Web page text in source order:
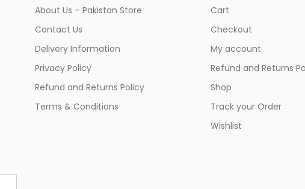
About Us – Pakistan Store
Contact Us
Delivery Information
Privacy Policy
Refund and Returns Policy
Terms & Conditions
Cart
Checkout
My account
Refund and Returns
Shop
Track your Order
Wishlist